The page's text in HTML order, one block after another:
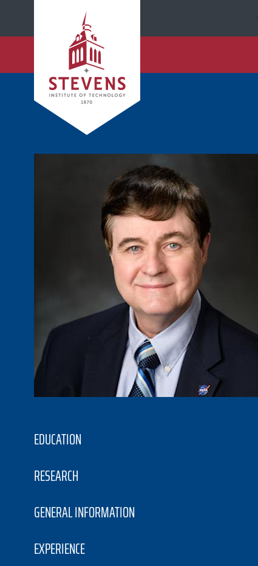
EDUCATION
RESEARCH
GENERAL INFORMATION
EXPERIENCE